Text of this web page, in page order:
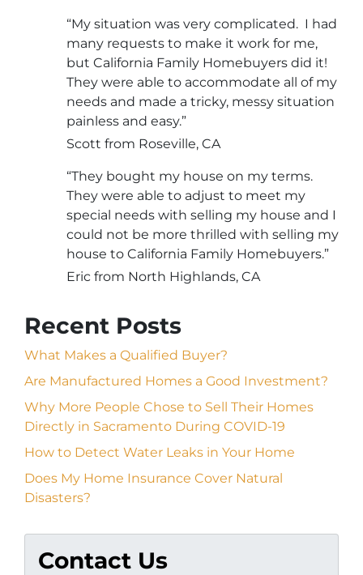
“My situation was very complicated. I had
many requests to make it work for me,
but California Family Homebuyers did it!
They were able to accommodate all of my
needs and made a tricky, messy situation
painless and easy.”
Scott from Roseville, CA
“They bought my house on my terms.
They were able to adjust to meet my
special needs with selling my house and I
could not be more thrilled with selling my
house to California Family Homebuyers.”
Eric from North Highlands, CA
Recent Posts
What Makes a Qualified Buyer?
Are Manufactured Homes a Good Investment?
Why More People Chose to Sell Their Homes
Directly in Sacramento During COVID-19
How to Detect Water Leaks in Your Home
Does My Home Insurance Cover Natural
Disasters?
Contact Us